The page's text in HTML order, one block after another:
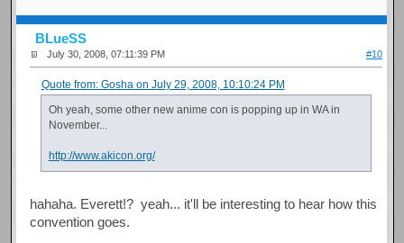
BLueSS
July 30, 2008, 07:11:39 PM #10
Quote from: Gosha on July 29, 2008, 10:10:24 PM
Oh yeah, some other new anime con is popping up in WA in
November...
http://www.akicon.org/
hahaha. Everett!? yeah... it'll be interesting to hear how this
convention goes.